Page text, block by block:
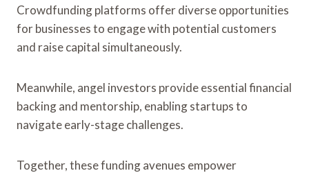
Crowdfunding platforms offer diverse opportunities
for businesses to engage with potential customers
and raise capital simultaneously.
Meanwhile, angel investors provide essential financial
backing and mentorship, enabling startups to
navigate early-stage challenges.
Together, these funding avenues empower